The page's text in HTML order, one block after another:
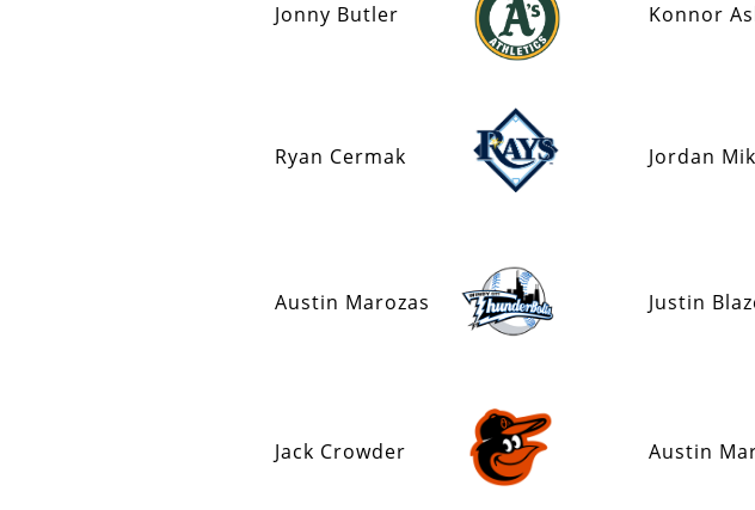
Jonny Butler Konnor
Ryan Cermak Jordan
Austin Marozas Justin
Jack Crowder Austin